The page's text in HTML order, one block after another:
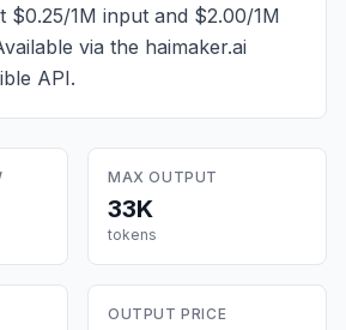
$0.25/1M input and $2.00/1M
via the haimaker.ai
API.
MAX OUTPUT
33K
tokens
OUTPUT PRICE